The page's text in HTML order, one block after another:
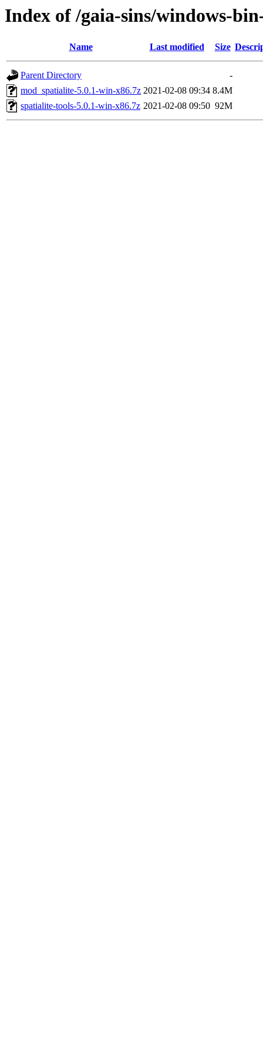
Index of /gaia-sins/windows-
Name Last modified Size
Parent Directory
-
mod_spatialite-5.0.1-win-x86.7z 2021-02-08 09:34 8.4M
spatialite-tools-5.0.1-win-x86.7z 2021-02-08 09:50 92M